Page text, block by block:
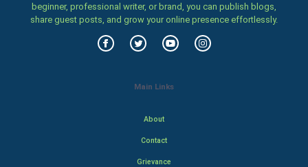
beginner, professional writer, or brand, you can publish blogs,
share guest posts, and grow your online presence effortlessly.
Main Links
About
Contact
Grievance